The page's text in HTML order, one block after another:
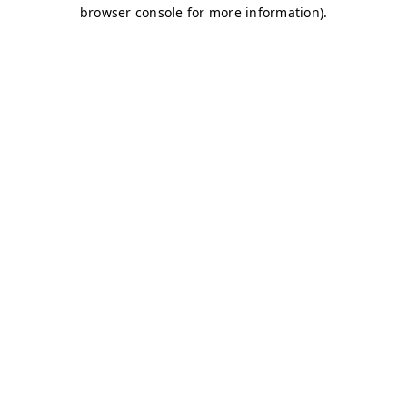
browser console for more information).